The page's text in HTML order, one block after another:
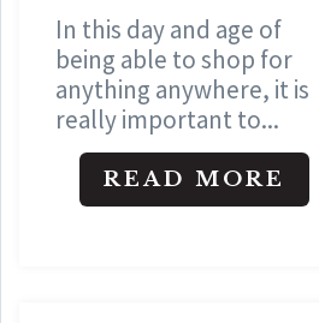
In this day and age of
being able to shop for
anything anywhere, it is
really important to...
READ MORE